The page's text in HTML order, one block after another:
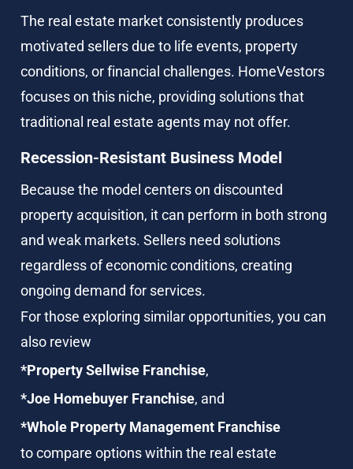
The real estate market consistently produces
motivated sellers due to life events, property
conditions, or financial challenges. HomeVestors
focuses on this niche, providing solutions that
traditional real estate agents may not offer.
Recession-Resistant Business Model
Because the model centers on discounted
property acquisition, it can perform in both strong
and weak markets. Sellers need solutions
regardless of economic conditions, creating
ongoing demand for services.
For those exploring similar opportunities, you can
also review
*Property Sellwise Franchise,
*Joe Homebuyer Franchise, and
*Whole Property Management Franchise
to compare options within the real estate